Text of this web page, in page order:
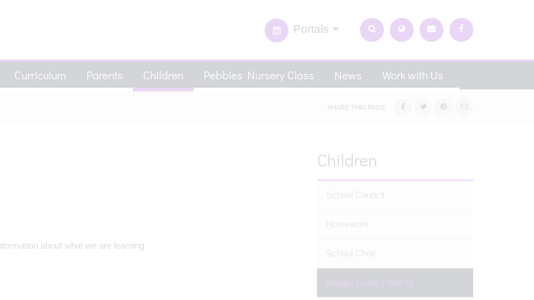
Portals
Curriculum Parents Children Pebbles Nursery Class News Work with Us
SHARE THIS PAGE
about what we are learning.
Children
Badger Class (Year 1)